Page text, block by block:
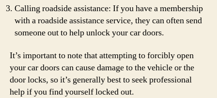
Calling roadside assistance: If you have a membership
with a roadside assistance service, they can often send
someone out to help unlock your car doors.
It’s important to note that attempting to forcibly open
your car doors can cause damage to the vehicle or the
door locks, so it’s generally best to seek professional
help if you find yourself locked out.